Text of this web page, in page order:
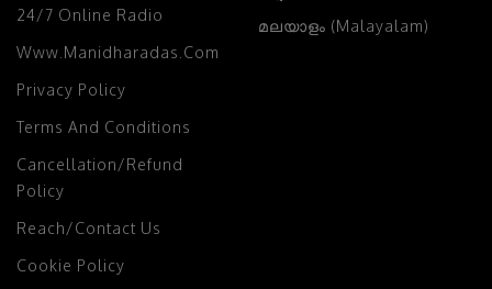
24/7 Online Radio
Www.manidharadas.com
Privacy Policy
Terms And Conditions
Cancellation/Refund
Policy
Reach/Contact Us
Cookie Policy
മലയാളം (Malayalam)